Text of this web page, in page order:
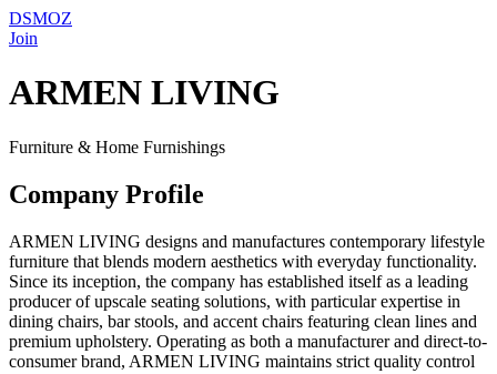
DSMOZ
Join
ARMEN LIVING
Furniture & Home Furnishings
Company Profile
ARMEN LIVING designs and manufactures contemporary lifestyle
furniture that blends modern aesthetics with everyday functionality.
Since its inception, the company has established itself as a leading
producer of upscale seating solutions, with particular expertise in
dining chairs, bar stools, and accent chairs featuring clean lines and
premium upholstery. Operating as both a manufacturer and direct-to-
consumer brand, ARMEN LIVING maintains strict quality control